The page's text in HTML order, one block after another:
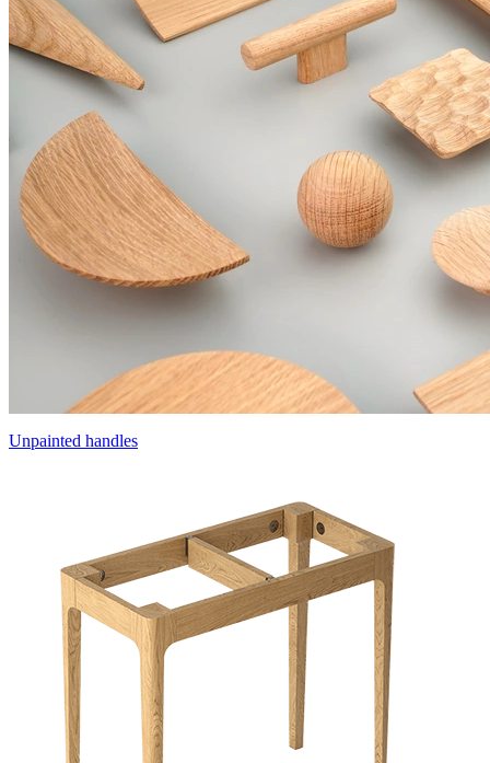
Unpainted handles